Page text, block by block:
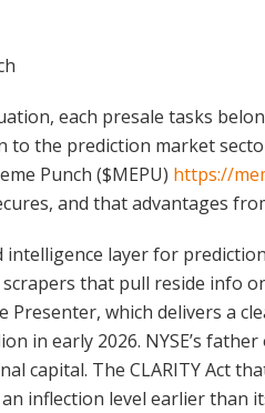
each presale tasks
to the prediction market
Punch ($MEPU) https://
and that advantages
intelligence layer for
that pull reside info
Presenter, which delivers a
in early 2026. NYSE’s
capital. The CLARITY Act
inflection level earlier than